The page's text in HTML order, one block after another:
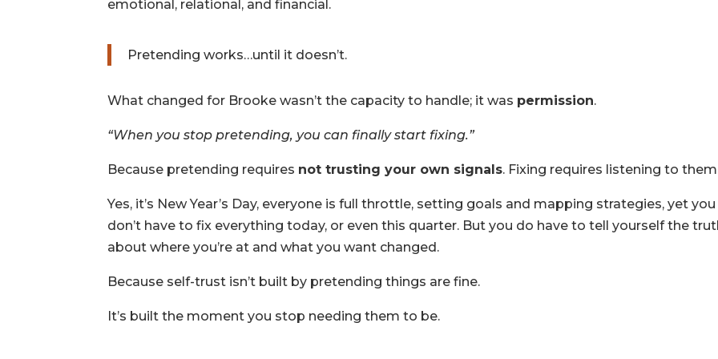
emotional, relational, and financial.
Pretending works…until it doesn’t.
What changed for Brooke wasn’t the capacity to handle; it was permission.
“When you stop pretending, you can finally start fixing.”
Because pretending requires not trusting your own signals. Fixing requires listening to
Yes, it’s New Year’s Day, everyone is full throttle, setting goals and mapping strategies, yet you
don’t have to fix everything today, or even this quarter. But you do have to tell yourself the
about where you’re at and what you want changed.
Because self-trust isn’t built by pretending things are fine.
It’s built the moment you stop needing them to be.